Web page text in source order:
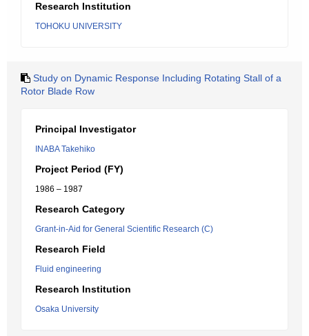
Research Institution
TOHOKU UNIVERSITY
Study on Dynamic Response Including Rotating Stall of a
Rotor Blade Row
Principal Investigator
INABA Takehiko
Project Period (FY)
1986 – 1987
Research Category
Grant-in-Aid for General Scientific Research (C)
Research Field
Fluid engineering
Research Institution
Osaka University